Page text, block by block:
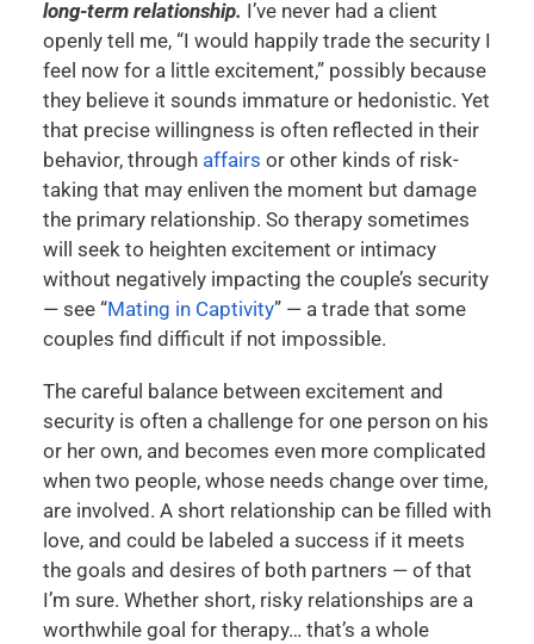
long-term relationship. I’ve never had a client
openly tell me, “I would happily trade the security I
feel now for a little excitement,” possibly because
they believe it sounds immature or hedonistic. Yet
that precise willingness is often reflected in their
behavior, through affairs or other kinds of risk-
taking that may enliven the moment but damage
the primary relationship. So therapy sometimes
will seek to heighten excitement or intimacy
without negatively impacting the couple’s security
— see “Mating in Captivity” — a trade that some
couples find difficult if not impossible.
The careful balance between excitement and
security is often a challenge for one person on his
or her own, and becomes even more complicated
when two people, whose needs change over time,
are involved. A short relationship can be filled with
love, and could be labeled a success if it meets
the goals and desires of both partners — of that
I’m sure. Whether short, risky relationships are a
worthwhile goal for therapy… that’s a whole